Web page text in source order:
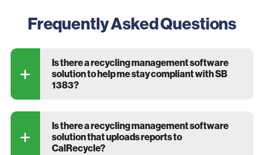
Frequently Asked Questions
Is there a recycling management software
solution to help me stay compliant with SB
1383?
Is there a recycling management software
solution that uploads reports to
CalRecycle?